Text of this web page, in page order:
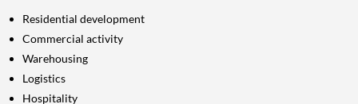
Residential development
Commercial activity
Warehousing
Logistics
Hospitality